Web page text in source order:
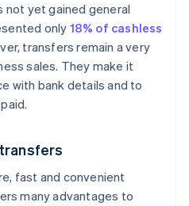
not yet gained general
only 18% of cashless
transfers remain a very
sales. They make it
with bank details and to
fast and convenient
many advantages to